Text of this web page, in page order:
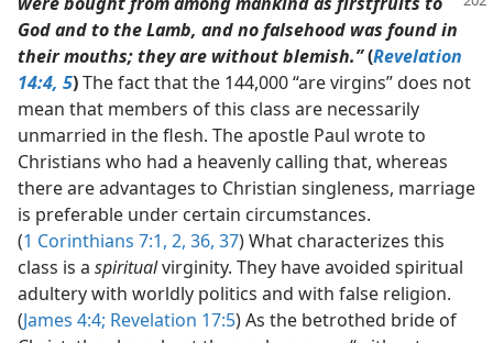
God and to the Lamb, and no falsehood was found in
their mouths; they are without blemish.”(Revelation
14:4, 5)The fact that the 144,000 “are virgins” does not
mean that members of this class are necessarily
unmarried in the flesh. The apostle Paul wrote to
Christians who had a heavenly calling that, whereas
there are advantages to Christian singleness, marriage
is preferable under certain circumstances.
(1 Corinthians 7:1, 2, 36, 37) What characterizes this
class is a spiritualvirginity. They have avoided spiritual
adultery with worldly politics and with false religion.
(James 4:4; Revelation 17:5) As the betrothed bride of